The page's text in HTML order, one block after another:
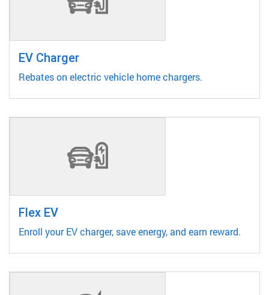
EV Charger
Rebates on electric vehicle home chargers.
Flex EV
Enroll your EV charger, save energy, and earn reward.